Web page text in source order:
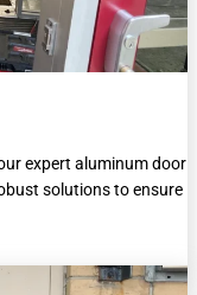
expert aluminum door
solutions to ensure